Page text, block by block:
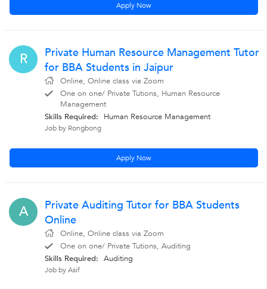
Apply Now
R
Private Human Resource Management Tutor
for BBA Students in Jaipur
Online, Online class via Zoom
One on one/ Private Tutions, Human Resource
Management
Skills Required:
Human Resource Management
Job by Rongbong
Apply Now
A
Private Auditing Tutor for BBA Students
Online
Online, Online class via Zoom
One on one/ Private Tutions, Auditing
Skills Required: Auditing
Job by Asif